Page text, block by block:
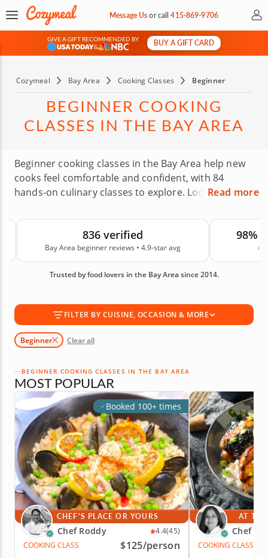
Message Usorcall415-869-9706 My
GIVE A GIFT RECOMMENDED BY
&
BUY A GIFT CARD
Cozymeal Bay Area Cooking Classes Beginner
BEGINNER COOKING
CLASSES IN THE BAY AREA
Beginner cooking classes in the Bay Area help new
cooks feel comfortable and confident, with 84
hands-on culinary classes to explore. Local chefs
learn knife skills, build confidence and impress your
friends. With an average rating of 4.9, you can book
Read more
98% recommend Cozymeal
on
Trusted by food lovers in the Bay Area since 2014.
FILTER BY CUISINE, OCCASION & MORE
Beginner Clear all
BEGINNER COOKING CLASSES IN THE BAY AREA
MOST POPULAR
Booked 100+ times
CHEF'S PLACE OR YOURS
Chef Roddy 4.4(45)
COOKING CLASS
$125/person
AT
Chef
COOKING CLASS